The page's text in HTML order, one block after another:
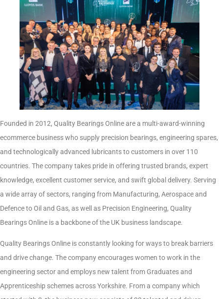
Founded in 2012, Quality Bearings Online are a multi-award-winning
ecommerce business who supply precision bearings, engineering spares,
and technologically advanced lubricants to customers in over 110
countries. The company takes pride in offering trusted brands, expert
knowledge, excellent customer service, and swift global delivery. Serving
a wide array of sectors, ranging from Manufacturing, Aerospace and
Defence to Oil and Gas, as well as Precision Engineering, Quality
Bearings Online is a backbone of the UK business landscape.
Quality Bearings Online is constantly looking for ways to break barriers
and drive change. The company encourages women to work in the
engineering sector and employs new talent from Graduates and
Apprenticeship schemes across Yorkshire. From a company which